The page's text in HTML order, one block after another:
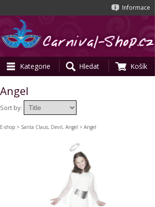
Informace
Kategorie Hledat Košík
Angel
Sort by:
E-shop > Santa Claus, Devil, Angel > Angel